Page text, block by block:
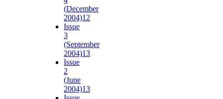
(December
2004)12
Issue
3
(September
2004)13
Issue
2
(June
2004)13